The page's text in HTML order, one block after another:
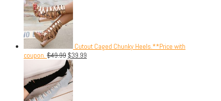
Cutout Caged Chunky Heels.**Price with
coupon. $49.99 $39.99